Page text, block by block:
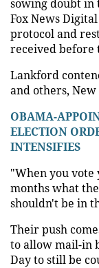
sowing doubt in
Fox News
protocol and
received before
Lankford
and others,
OBAMA-
ELECTION
INTENSIFIES
"When you vote
months what
shouldn't be in
Their push
to allow mail-in
Day to still be